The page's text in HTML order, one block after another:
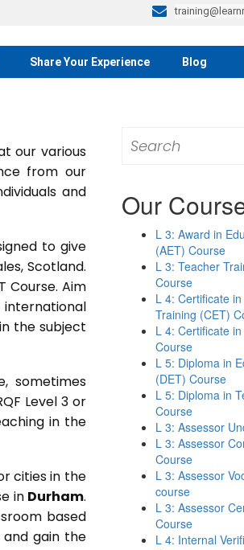
Share Your Experience Blog
our various
from our
and
to give
Scotland.
Course. Aim
the subject
sometimes
Level 3 or
in the
cities in the
in Durham.
based
gain the
for:
Our
L 3: Award in
(AET) Course
L 3: Teacher
Course
L 4: Certificate
Training (CET)
L 4: Certificate
Course
L 5: Diploma in
(DET) Course
L 5: Diploma in
Course
L 3: Assessor
L 3: Assessor
Course
L 3: Assessor
course
L 3: Assessor
Course
L 4: Internal